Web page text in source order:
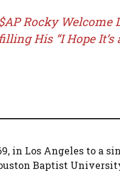
Rocky Welcome
His “I Hope It’s
in Los Angeles to a
Baptist